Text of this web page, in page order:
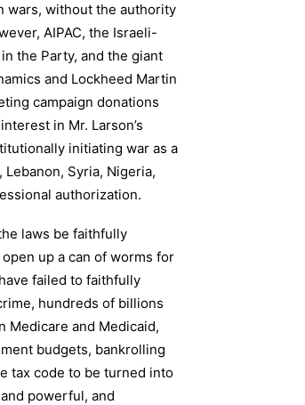
wars, without the authority
AIPAC, the Israeli-
the Party, and the giant
and Lockheed Martin
campaign donations
in Mr. Larson’s
initiating war as a
Syria, Nigeria,
authorization.
laws be faithfully
up a can of worms for
failed to faithfully
hundreds of billions
Medicare and Medicaid,
budgets, bankrolling
tax code to be turned into
powerful, and